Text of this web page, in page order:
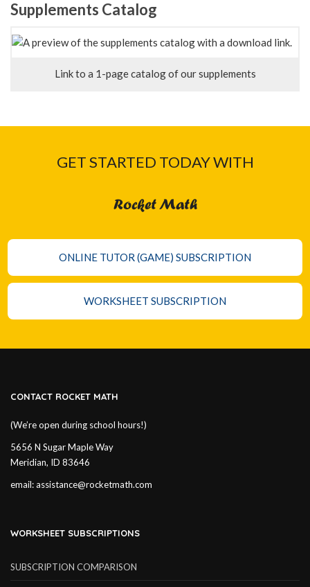
Supplements Catalog
Link to a 1-page catalog of our supplements
GET STARTED TODAY WITH
Rocket Math
ONLINE TUTOR (GAME) SUBSCRIPTION
WORKSHEET SUBSCRIPTION
CONTACT ROCKET MATH
(We’re open during school hours!)
5656 N Sugar Maple Way
Meridian, ID 83646
email:assistance@rocketmath.com
WORKSHEET SUBSCRIPTIONS
SUBSCRIPTION COMPARISON